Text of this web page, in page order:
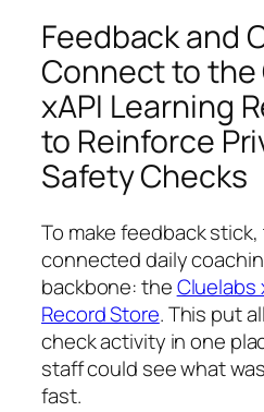
Feedback and
Connect to the
xAPI Learning
to Reinforce
Safety Checks
To make feedback
connected daily
backbone: theCluelabs
Record Store. This put
check activity in one
staff could see what
fast.